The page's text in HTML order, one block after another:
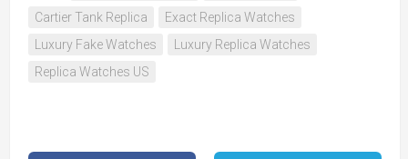
Cartier Tank Replica
Exact Replica Watches
Luxury Fake Watches
Luxury Replica Watches
Replica Watches US